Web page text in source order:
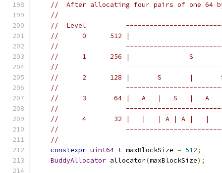
//  After allocating four pairs of one 64
//
//  Level
//      0      512 |
//
//      1      256 |               S
//
//      2      128 |       S       |
//
//      3       64 |   A   |   S   |   A
//
//      4       32 |   |   | A | A |   |
//
//
constexpr uint64_t maxBlockSize = 512;
BuddyAllocator allocator(maxBlockSize);